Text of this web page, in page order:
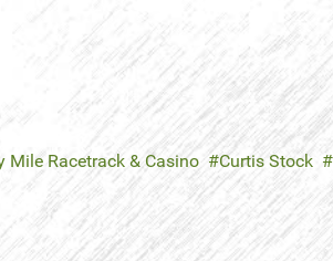
Mile Racetrack & Casino Curtis Stock